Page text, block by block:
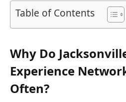
Table of Contents
Why Do
Experience
Often?